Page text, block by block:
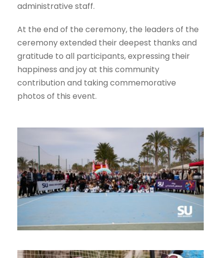
administrative staff.
At the end of the ceremony, the leaders of the
ceremony extended their deepest thanks and
gratitude to all participants, expressing their
happiness and joy at this community
contribution and taking commemorative
photos of this event.